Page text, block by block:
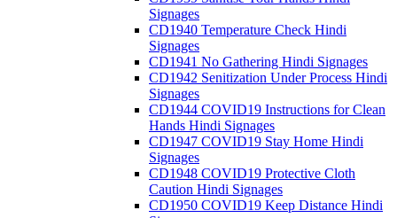
Signages
CD1940 Temperature Check Hindi
Signages
CD1941 No Gathering Hindi Signages
CD1942 Senitization Under Process Hindi
Signages
CD1944 COVID19 Instructions for Clean
Hands Hindi Signages
CD1947 COVID19 Stay Home Hindi
Signages
CD1948 COVID19 Protective Cloth
Caution Hindi Signages
CD1950 COVID19 Keep Distance Hindi